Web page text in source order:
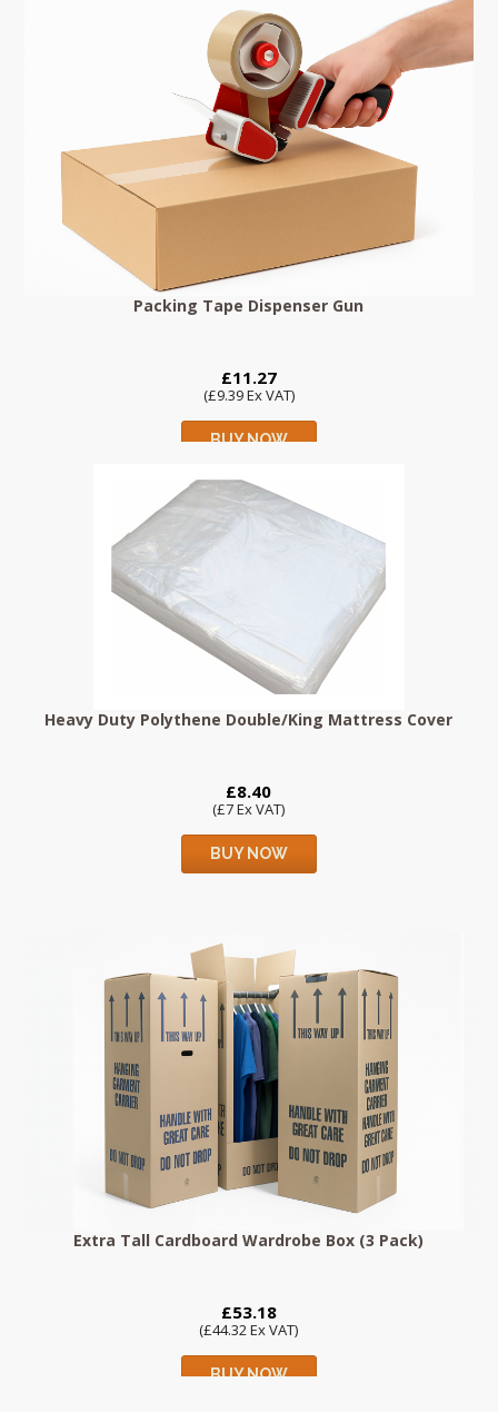
Packing Tape Dispenser Gun
£11.27
(£9.39 Ex VAT)
BUY NOW
Heavy Duty Polythene Double/King Mattress Cover
£8.40
(£7 Ex VAT)
BUY NOW
Extra Tall Cardboard Wardrobe Box (3 Pack)
£53.18
(£44.32 Ex VAT)
BUY NOW